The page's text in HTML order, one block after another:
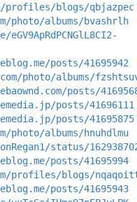
blogs/qbjazpec
albums/bvashrlh
posts/41695942
photo/albums/
posts/
posts/41696111
posts/41695875
albums/hnuhdlmu
status/
posts/41695994
profiles/blogs/
posts/41695943